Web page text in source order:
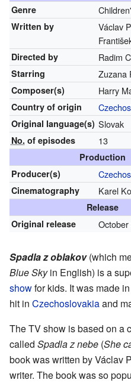
Genre
Written by
Václav
Directed by Radim
Starring Zuzana
Composer(s) Harry
Country of origin
Original language(s) Slovak
No. of episodes 13
Production
Producer(s)
Cinematography Karel
Release
Original release
Spadla z oblakov(which
Blue Skyin English) is a
showfor kids. It was made
hit in Czechoslovakiaand
The TV show is based on a
called Spadla z nebe (She
book was written by Václav
writer. The book was so